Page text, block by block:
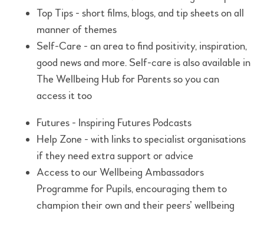
Top Tips - short films, blogs, and tip sheets on all
manner of themes
Self-Care - an area to find positivity, inspiration,
good news and more. Self-care is also available in
The Wellbeing Hub for Parents so you can
access it too
Futures - Inspiring Futures Podcasts
Help Zone - with links to specialist organisations
if they need extra support or advice
Access to our Wellbeing Ambassadors
Programme for Pupils, encouraging them to
champion their own and their peers’ wellbeing